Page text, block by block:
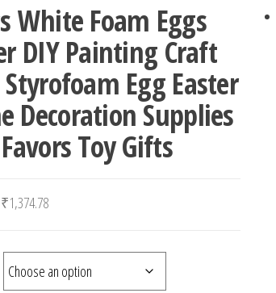
White Foam Eggs
DIY Painting Craft
Styrofoam Egg Easter
Decoration Supplies
Toy Gifts
₹1,374.78Price range: ₹503.09 through ₹1,374.78